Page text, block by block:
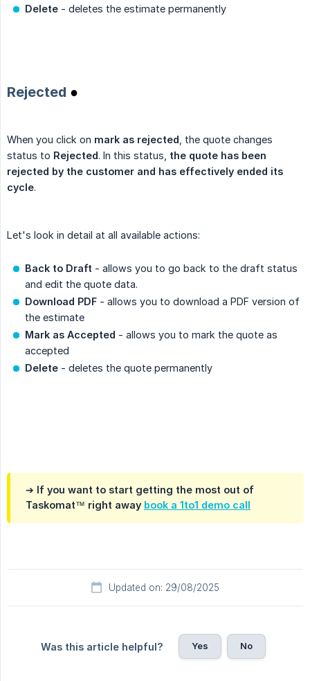
Delete - deletes the estimate permanently
Rejected ●
When you click on mark as rejected , the quote changes
status to Rejected. In this status, the quote has been
rejected by the customer and has effectively ended its
cycle.
Let's look in detail at all available actions:
Back to Draft - allows you to go back to the draft status
and edit the quote data.
Download PDF - allows you to download a PDF version of
the estimate
Mark as Accepted - allows you to mark the quote as
accepted
Delete - deletes the quote permanently
➔ If you want to start getting the most out of
Taskomat™ right away book a 1to1 demo call
Updated on: 29/08/2025
Was this article helpful? Yes No